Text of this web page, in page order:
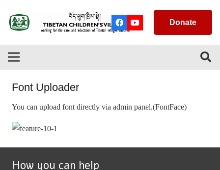
Donate
Font Uploader
You can upload font directly via admin panel.(FontFace)
How you can help